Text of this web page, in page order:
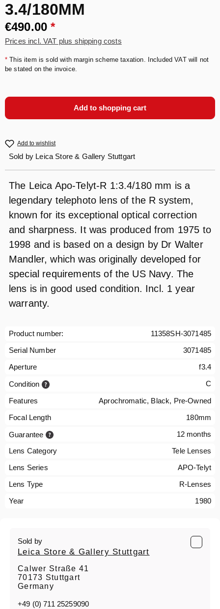
3.4/180MM
€490.00*
Prices incl. VAT plus shipping costs
* This item is sold with margin scheme taxation. Included VAT will not
be stated on the invoice.
Add to shopping cart
Add to wishlist
Sold by Leica Store & Gallery Stuttgart
The Leica Apo-Telyt-R 1:3.4/180 mm is a
legendary telephoto lens of the R system,
known for its exceptional optical correction
and sharpness. It was produced from 1975 to
1998 and is based on a design by Dr Walter
Mandler, which was originally developed for
special requirements of the US Navy. The
lens is in good used condition. Incl. 1 year
warranty.
Product number:
11358SH-3071485
Serial Number
3071485
Aperture
f3.4
Condition C
Features
Aprochromatic, Black, Pre-Owned
Focal Length
180mm
Guarantee 12 months
Lens Category
Tele Lenses
Lens Series
APO-Telyt
Lens Type
R-Lenses
Year
1980
Sold by
Leica Store & Gallery Stuttgart
Calwer Straße 41
70173 Stuttgart
Germany
+49 (0) 711 25259090